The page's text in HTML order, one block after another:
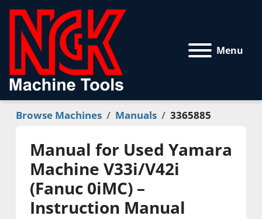
Menu
Browse Machines Manuals 3365885
Manual for Used Yamara
Machine V33i/V42i
(Fanuc 0iMC) –
Instruction Manual